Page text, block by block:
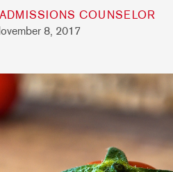
COUNSELOR
8, 2017